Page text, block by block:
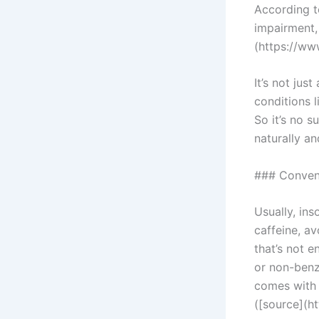
According
(https://
It’s not
conditions
So it’s no
naturally
###
Usually,
caffeine,
that’s not
or non-
comes